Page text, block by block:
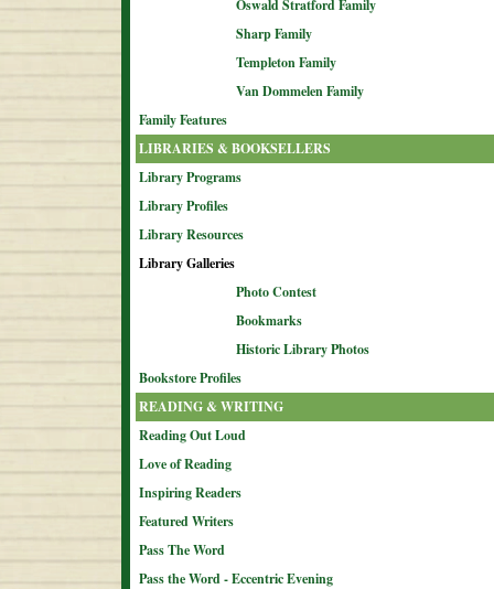
Oswald Stratford Family
Sharp Family
Templeton Family
Van Dommelen Family
Family Features
LIBRARIES & BOOKSELLERS
Library Programs
Library Profiles
Library Resources
Library Galleries
Photo Contest
Bookmarks
Historic Library Photos
Bookstore Profiles
READING & WRITING
Reading Out Loud
Love of Reading
Inspiring Readers
Featured Writers
Pass The Word
Pass the Word - Eccentric Evening